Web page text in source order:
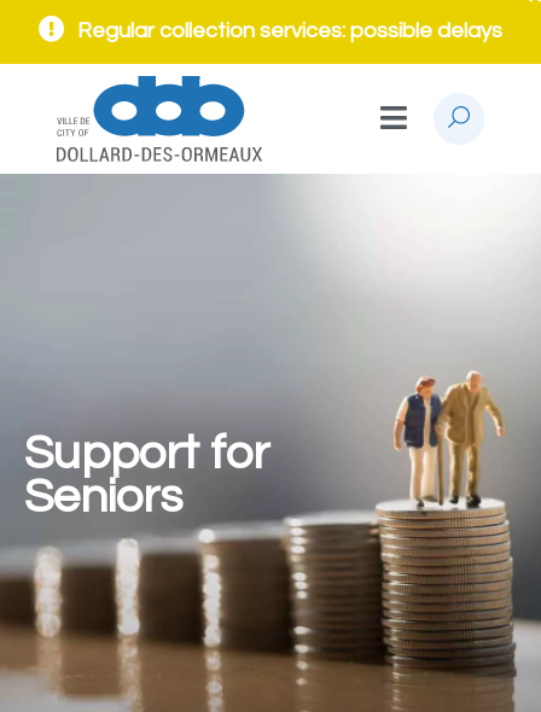
Regular collection services: possible delays
Support for
Seniors